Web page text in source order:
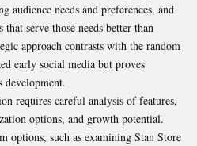
audience needs and preferences, and
serve those needs better than
approach contrasts with the random
early social media but proves
development.
requires careful analysis of features,
options, and growth potential.
options, such as examining Stan Store